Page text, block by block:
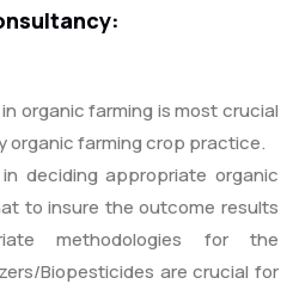
organic farming is most crucial
organic farming crop practice.
deciding appropriate organic
to insure the outcome results
methodologies for the
Biopesticides are crucial for